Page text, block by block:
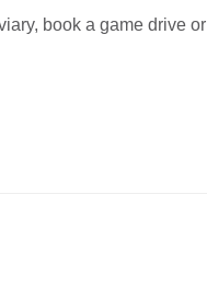
book a game drive or